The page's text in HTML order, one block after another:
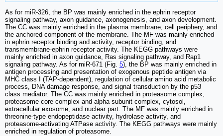
As for miR-326, the BP was mainly enriched in the ephrin receptor
signaling pathway, axon guidance, axonogenesis, and axon development.
The CC was mainly enriched in the plasma membrane, cell periphery, and
the anchored component of the membrane. The MF was mainly enriched
in ephrin receptor binding and activity, receptor binding, and
transmembrane-ephrin receptor activity. The KEGG pathways were
mainly enriched in axon guidance, Ras signaling pathway, and Rap1
signaling pathway. As for miR-671 (Fig. 5), the BP was mainly enriched in
antigen processing and presentation of exogenous peptide antigen via
MHC class I (TAP-dependent), regulation of cellular amino acid metabolic
process, DNA damage response, and signal transduction by the p53
class mediator. The CC was mainly enriched in proteasome complex,
proteasome core complex and alpha-subunit complex, cytosol,
extracellular exosome, and nuclear part. The MF was mainly enriched in
threonine-type endopeptidase activity, hydrolase activity, and
proteasome-activating ATPase activity. The KEGG pathways were mainly
enriched in regulation of proteasome.